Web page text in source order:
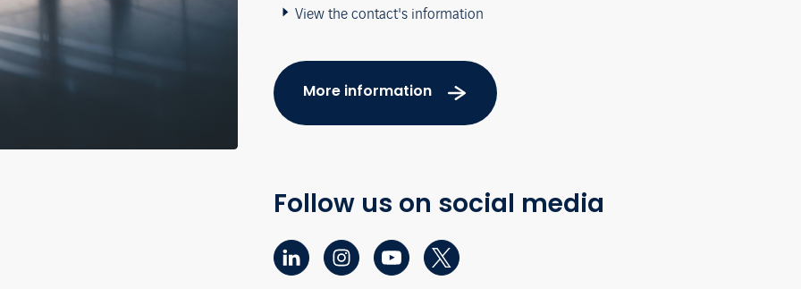
View the contact's information
More information
Follow us on social media